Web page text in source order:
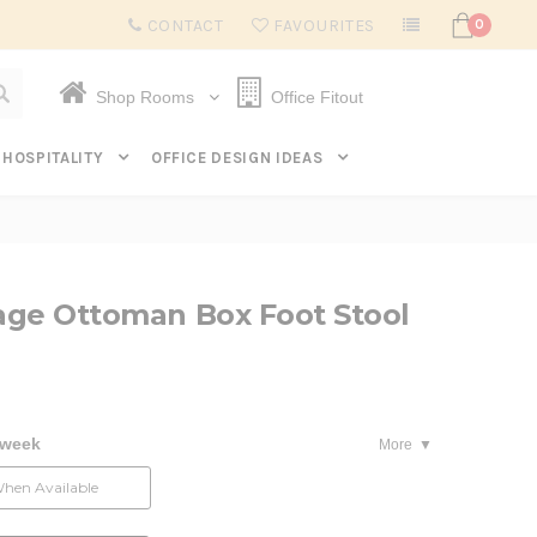
Subscribe to get $20 off* your first order. Click here.
CONTACT FAVOURITES 0
Shop Rooms Office Fitout
HOSPITALITY OFFICE DESIGN IDEAS
Ottoman Box Foot Stool
More
Available